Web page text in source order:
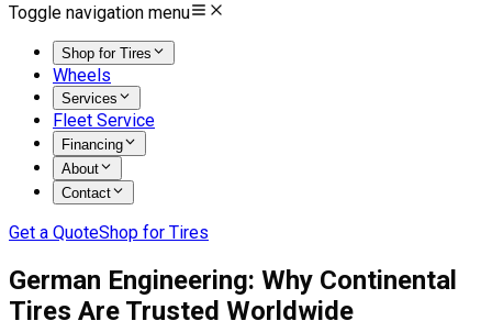
Toggle navigation menu
Shop for Tires
Wheels
Services
Fleet Service
Financing
About
Contact
Get a QuoteShop for Tires
German Engineering: Why Continental
Tires Are Trusted Worldwide